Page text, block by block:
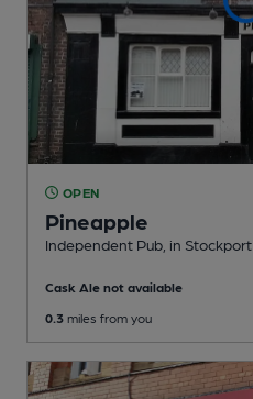
OPEN
Pineapple
Independent Pub , in Stockport
Cask Ale not available
0.3 miles from you